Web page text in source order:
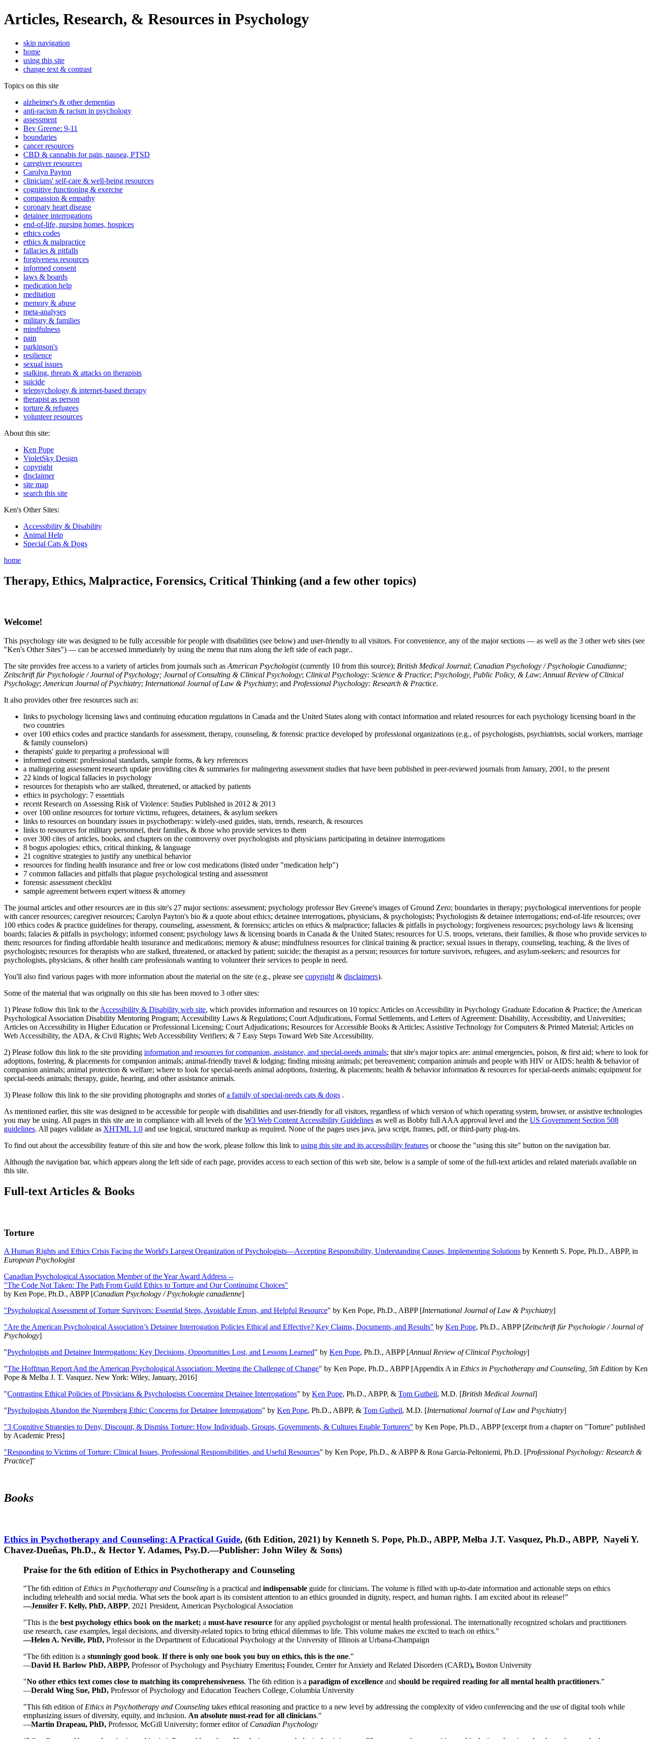
Articles, Research, & Resources in Psychology
skip navigation
home
using this site
change text & contrast
Topics on this site
alzheimer's & other dementias
anti-racism & racism in psychology
assessment
Bev Greene: 9-11
boundaries
cancer resources
CBD & cannabis for pain, nausea, PTSD
caregiver resources
Carolyn Payton
clinicians' self-care & well-being resources
cognitive functioning & exercise
compassion & empathy
coronary heart disease
detainee interrogations
end-of-life, nursing homes, hospices
ethics codes
ethics & malpractice
fallacies & pitfalls
forgiveness resources
informed consent
laws & boards
medication help
meditation
memory & abuse
meta-analyses
military & families
mindfulness
pain
parkinson's
resilience
sexual issues
stalking, threats & attacks on therapists
suicide
telepsychology & internet-based therapy
therapist as person
torture & refugees
volunteer resources
About this site:
Ken Pope
VioletSky Design
copyright
disclaimer
site map
search this site
Ken's Other Sites:
Accessibility & Disability
Animal Help
Special Cats & Dogs
home
Therapy, Ethics, Malpractice, Forensics, Critical Thinking (and a few other topics)
Welcome!
This psychology site was designed to be fully accessible for people with disabilities (see below) and user-friendly to all visitors. For convenience, any of the major sections — as well as the 3 other web sites (see
"Ken's Other Sites") — can be accessed immediately by using the menu that runs along the left side of each page..
The site provides free access to a variety of articles from journals such as American Psychologist(currently 10 from this source); British Medical Journal; Canadian Psychology / Psychologie Canadianne;
Zeitschrift für Psychologie / Journal of Psychology; Journal of Consulting & Clinical Psychology; Clinical Psychology: Science & Practice; Psychology, Public Policy, & Law; Annual Review of Clinical
Psychology; American Journal of Psychiatry; International Journal of Law & Psychiatry; and Professional Psychology: Research & Practice.
It also provides other free resources such as:
links to psychology licensing laws and continuing education regulations in Canada and the United States along with contact information and related resources for each psychology licensing board in the
two countries
over 100 ethics codes and practice standards for assessment, therapy, counseling, & forensic practice developed by professional organizations (e.g., of psychologists, psychiatrists, social workers, marriage
& family counselors)
therapists' guide to preparing a professional will
informed consent: professional standards, sample forms, & key references
a malingering assessment research update providing cites & summaries for malingering assessment studies that have been published in peer-reviewed journals from January, 2001, to the present
22 kinds of logical fallacies in psychology
resources for therapists who are stalked, threatened, or attacked by patients
ethics in psychology: 7 essentials
recent Research on Assessing Risk of Violence: Studies Published in 2012 & 2013
over 100 online resources for torture victims, refugees, detainees, & asylum seekers
links to resources on boundary issues in psychotherapy: widely-used guides, stats, trends, research, & resources
links to resources for military personnel, their families, & those who provide services to them
over 300 cites of articles, books, and chapters on the controversy over psychologists and physicians participating in detainee interrogations
8 bogus apologies: ethics, critical thinking, & language
21 cognitive strategies to justify any unethical behavior
resources for finding health insurance and free or low cost medications (listed under "medication help")
7 common fallacies and pitfalls that plague psychological testing and assessment
forensic assessment checklist
sample agreement between expert witness & attorney
The journal articles and other resources are in this site's 27 major sections: assessment; psychology professor Bev Greene's images of Ground Zero; boundaries in therapy; psychological interventions for people
with cancer resources; caregiver resources; Carolyn Payton's bio & a quote about ethics; detainee interrogations, physicians, & psychologists; Psychologists & detainee interrogations; end-of-life resources; over
100 ethics codes & practice guidelines for therapy, counseling, assessment, & forensics; articles on ethics & malpractice; fallacies & pitfalls in psychology; forgiveness resources; psychology laws & licensing
boards; falacies & pitfalls in psychology; informed consent; psychology laws & licensing boards in Canada & the United States; resources for U.S. troops, veterans, their families, & those who provide services to
them; resources for finding affordable health insurance and medications; memory & abuse; mindfulness resources for clinical training & practice; sexual issues in therapy, counseling, teaching, & the lives of
psychologists; resources for therapists who are stalked, threatened, or attacked by patient; suicide; the therapist as a person; resources for torture survivors, refugees, and asylum-seekers; and resources for
psychologists, physicians, & other health care professionals wanting to volunteer their services to people in need.
You'll also find various pages with more information about the material on the site (e.g., please see copyright & disclaimers).
Some of the material that was originally on this site has been moved to 3 other sites:
1) Please follow this link to the Accessibility & Disability web site, which provides information and resources on 10 topics: Articles on Accessibility in Psychology Graduate Education & Practice; the American
Psychological Association Disability Mentoring Program; Accessibility Laws & Regulations; Court Adjudications, Formal Settlements, and Letters of Agreement: Disability, Accessibility, and Universities;
Articles on Accessibility in Higher Education or Professional Licensing; Court Adjudications; Resources for Accessible Books & Articles; Assistive Technology for Computers & Printed Material; Articles on
Web Accessibility, the ADA, & Civil Rights; Web Accessibility Verifiers; & 7 Easy Steps Toward Web Site Accessibility.
2) Please follow this link to the site providing information and resources for companion, assistance, and special-needs animals; that site's major topics are: animal emergencies, poison, & first aid; where to look for
adoptions, fostering, & placements for companion animals; animal-friendly travel & lodging; finding missing animals; pet bereavement; companion animals and people with HIV or AIDS; health & behavior of
companion animals; animal protection & welfare; where to look for special-needs animal adoptions, fostering, & placements; health & behavior information & resources for special-needs animals; equipment for
special-needs animals; therapy, guide, hearing, and other assistance animals.
3) Please follow this link to the site providing photographs and stories ofa family of special-needs cats & dogs .
As mentioned earlier, this site was designed to be accessible for people with disabilities and user-friendly for all visitors, regardless of which version of which operating system, browser, or assistive technologies
you may be using. All pages in this site are in compliance with all levels of the W3 Web Content Accessibility Guidelines as well as Bobby full AAA approval level and the US Government Section 508
guidelines. All pages validate as XHTML 1.0 and use logical, structured markup as required. None of the pages uses java, java script, frames, pdf, or third-party plug-ins.
To find out about the accessibility feature of this site and how the work, please follow this link to using this site and its accessibility features or choose the "using this site" button on the navigation bar.
Although the navigation bar, which appears along the left side of each page, provides access to each section of this web site, below is a sample of some of the full-text articles and related materials available on
this site.
Full-text Articles & Books
Torture
A Human Rights and Ethics Crisis Facing the World's Largest Organization of Psychologists—Accepting Responsibility, Understanding Causes, Implementing Solutions by Kenneth S. Pope, Ph.D., ABPP, in
European Psychologist
Canadian Psychological Association Member of the Year Award Address --
"The Code Not Taken: The Path From Guild Ethics to Torture and Our Continuing Choices"
by Ken Pope, Ph.D., ABPP [Canadian Psychology / Psychologie canadienne]
"Psychological Assessment of Torture Survivors: Essential Steps, Avoidable Errors, and Helpful Resource" by Ken Pope, Ph.D., ABPP [International Journal of Law & Psychiatry]
"Are the American Psychological Association’s Detainee Interrogation Policies Ethical and Effective? Key Claims, Documents, and Results" by Ken Pope, Ph.D., ABPP [Zeitschrift für Psychologie / Journal of
Psychology]
"Psychologists and Detainee Interrogations: Key Decisions, Opportunities Lost, and Lessons Learned" by Ken Pope, Ph.D., ABPP [Annual Review of Clinical Psychology]
"The Hoffman Report And the American Psychological Association: Meeting the Challenge of Change" by Ken Pope, Ph.D., ABPP [Appendix A in Ethics in Psychotherapy and Counseling, 5th Edition by Ken
Pope & Melba J. T. Vasquez. New York: Wiley, January, 2016]
"Contrasting Ethical Policies of Physicians & Psychologists Concerning Detainee Interrogations" by Ken Pope, Ph.D., ABPP, & Tom Gutheil, M.D. [British Medical Journal]
"Psychologists Abandon the Nuremberg Ethic: Concerns for Detainee Interrogations" by Ken Pope, Ph.D., ABPP, & Tom Gutheil, M.D. [International Journal of Law and Psychiatry]
"3 Cognitive Strategies to Deny, Discount, & Dismiss Torture: How Individuals, Groups, Governments, & Cultures Enable Torturers" by Ken Pope, Ph.D., ABPP [excerpt from a chapter on "Torture" published
by Academic Press]
"Responding to Victims of Torture: Clinical Issues, Professional Responsibilities, and Useful Resources" by Ken Pope, Ph.D., & ABPP & Rosa Garcia-Peltoniemi, Ph.D. [Professional Psychology: Research &
Practice]''
Books
Ethics in Psychotherapy and Counseling: A Practical Guide, (6th Edition, 2021) by Kenneth S. Pope, Ph.D., ABPP, Melba J.T. Vasquez, Ph.D., ABPP, Nayeli Y.
Chavez-Dueñas, Ph.D., & Hector Y. Adames, Psy.D.—Publisher: John Wiley & Sons)
Praise for the 6th edition of Ethics in Psychotherapy and Counseling
"The 6th edition of Ethics in Psychotherapy and Counseling is a practical and indispensable guide for clinicians. The volume is filled with up-to-date information and actionable steps on ethics
including telehealth and social media. What sets the book apart is its consistent attention to an ethics grounded in dignity, respect, and human rights. I am excited about its release!”
—Jennifer F. Kelly, PhD, ABPP, 2021 President, American Psychological Association
"This is the best psychology ethics book on the market; a must-have resource for any applied psychologist or mental health professional. The internationally recognized scholars and practitioners
use research, case examples, legal decisions, and diversity-related topics to bring ethical dilemmas to life. This volume makes me excited to teach on ethics."
—Helen A. Neville, PhD, Professor in the Department of Educational Psychology at the University of Illinois at Urbana-Champaign
“The 6th edition is a stunningly good book. If there is only one book you buy on ethics, this is the one.”
—David H. Barlow PhD, ABPP, Professor of Psychology and Psychiatry Emeritus; Founder, Center for Anxiety and Related Disorders (CARD), Boston University
"No other ethics text comes close to matching its comprehensiveness. The 6th edition is a paradigm of excellence and should be required reading for all mental health practitioners.”
—Derald Wing Sue, PhD, Professor of Psychology and Education Teachers College, Columbia University
"This 6th edition of Ethics in Psychotherapy and Counseling takes ethical reasoning and practice to a new level by addressing the complexity of video conferencing and the use of digital tools while
emphasizing issues of diversity, equity, and inclusion. An absolute must-read for all clinicians."
—Martin Drapeau, PhD, Professor, McGill University; former editor of Canadian Psychology